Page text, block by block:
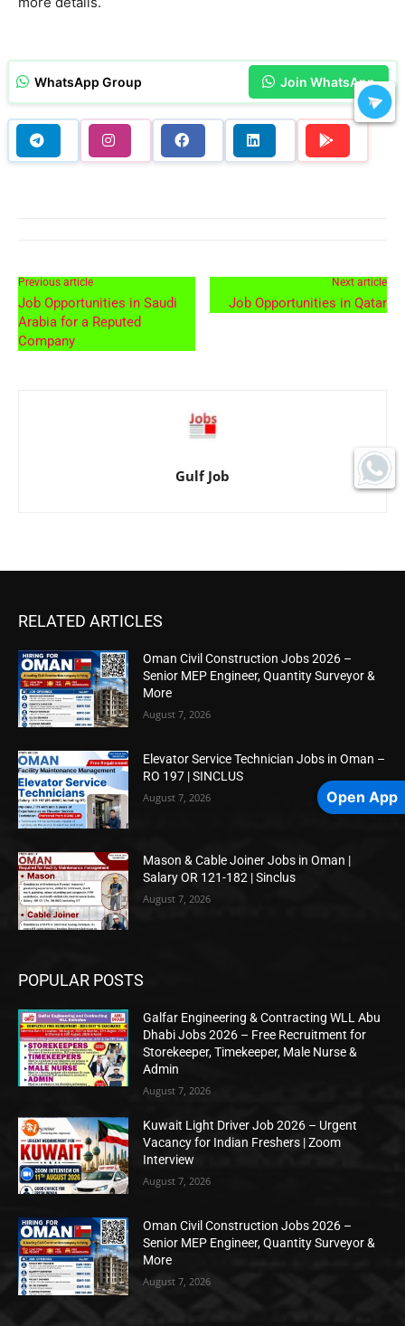
WhatsApp Group Join WhatsApp
Previous article
Job Opportunities in Saudi
Arabia for a Reputed
Company
Next article
Job Opportunities in Qatar
Gulf Job
RELATED ARTICLES
Oman Civil Construction Jobs 2026 –
Senior MEP Engineer, Quantity Surveyor &
More
August 7, 2026
Elevator Service Technician Jobs in Oman –
RO 197 | SINCLUS
August 7, 2026
Mason & Cable Joiner Jobs in Oman |
Salary OR 121-182 | Sinclus
August 7, 2026
POPULAR POSTS
Galfar Engineering & Contracting WLL Abu
Dhabi Jobs 2026 – Free Recruitment for
Storekeeper, Timekeeper, Male Nurse &
Admin
August 7, 2026
Kuwait Light Driver Job 2026 – Urgent
Vacancy for Indian Freshers | Zoom
Interview
August 7, 2026
Oman Civil Construction Jobs 2026 –
Senior MEP Engineer, Quantity Surveyor &
More
August 7, 2026
Open App